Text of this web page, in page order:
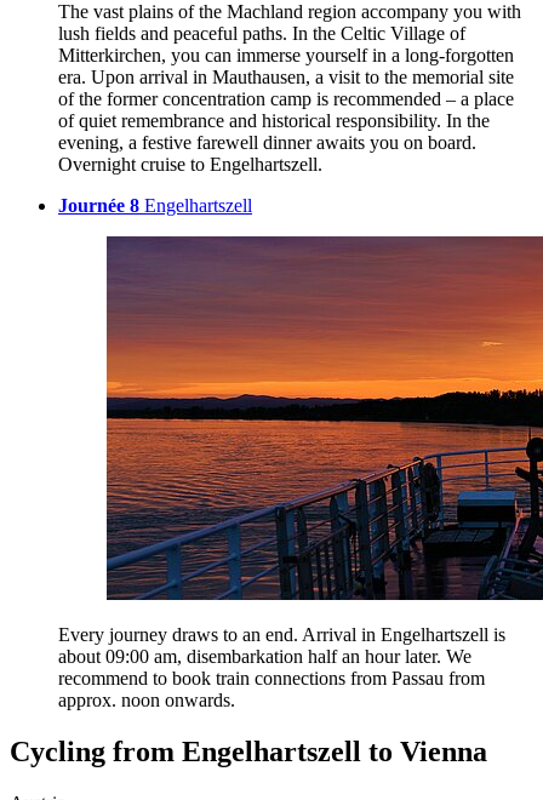
The vast plains of the Machland region accompany you with
lush fields and peaceful paths. In the Celtic Village of
Mitterkirchen, you can immerse yourself in a long-forgotten
era. Upon arrival in Mauthausen, a visit to the memorial site
of the former concentration camp is recommended – a place
of quiet remembrance and historical responsibility. In the
evening, a festive farewell dinner awaits you on board.
Overnight cruise to Engelhartszell.
Journée 8 Engelhartszell
Every journey draws to an end. Arrival in Engelhartszell is
about 09:00 am, disembarkation half an hour later. We
recommend to book train connections from Passau from
approx. noon onwards.
Cycling from Engelhartszell to Vienna